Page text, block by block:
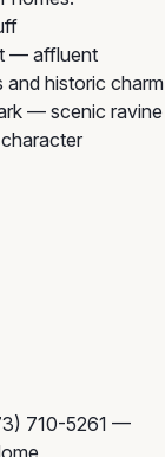
— affluent
historic charm
— scenic ravine
710-5261 —